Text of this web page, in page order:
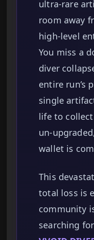
ultra-rare
room away
high-level
You miss a
diver
entire run’s
single
life to
un-
wallet is
This
total loss is
community
searching